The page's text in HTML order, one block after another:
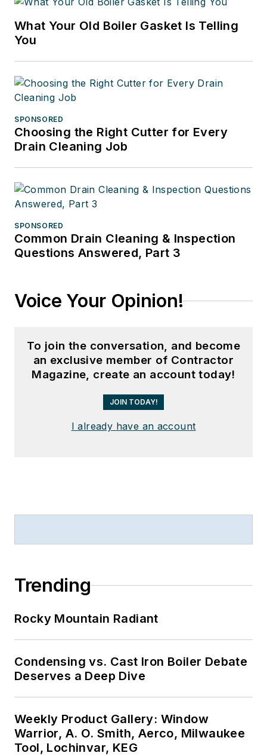
What Your Old Boiler Gasket Is Telling
You
SPONSORED
Choosing the Right Cutter for Every
Drain Cleaning Job
SPONSORED
Common Drain Cleaning & Inspection
Questions Answered, Part 3
Voice Your Opinion!
To join the conversation, and become
an exclusive member of Contractor
Magazine, create an account today!
JOIN TODAY!
I already have an account
Trending
Rocky Mountain Radiant
Condensing vs. Cast Iron Boiler Debate
Deserves a Deep Dive
Weekly Product Gallery: Window
Warrior, A. O. Smith, Aerco, Milwaukee
Tool, Lochinvar, KEG